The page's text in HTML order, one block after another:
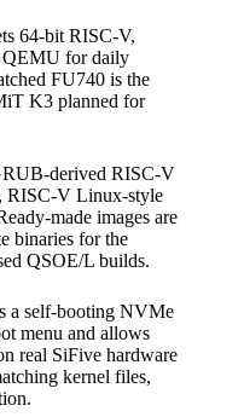
64-bit RISC-V,
QEMU for daily
FU740 is the
K3 planned for
derived RISC-V
RISC-V Linux-style
made images are
binaries for the
QSOE/L builds.
a self-booting NVMe
menu and allows
real SiFive hardware
kernel files,